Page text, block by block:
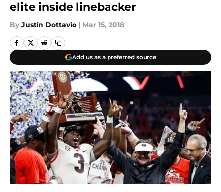
elite inside linebacker
By Justin Dottavio | Mar 15, 2018
Add us as a preferred source